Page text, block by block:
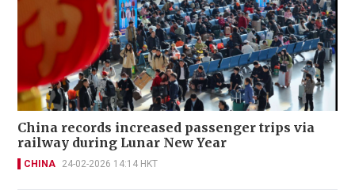
China records increased passenger trips via
railway during Lunar New Year
CHINA 24-02-2026 14:14 HKT